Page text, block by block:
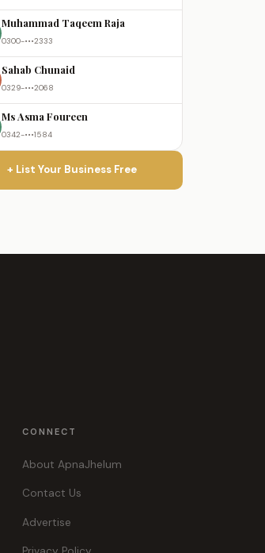
Muhammad Taqeem Raja
0300-•••2333
Sahab Chunaid
0329-•••2068
Ms Asma Foureen
0342-•••1584
+ List Your Business Free
CONNECT
About ApnaJhelum
Contact Us
Advertise